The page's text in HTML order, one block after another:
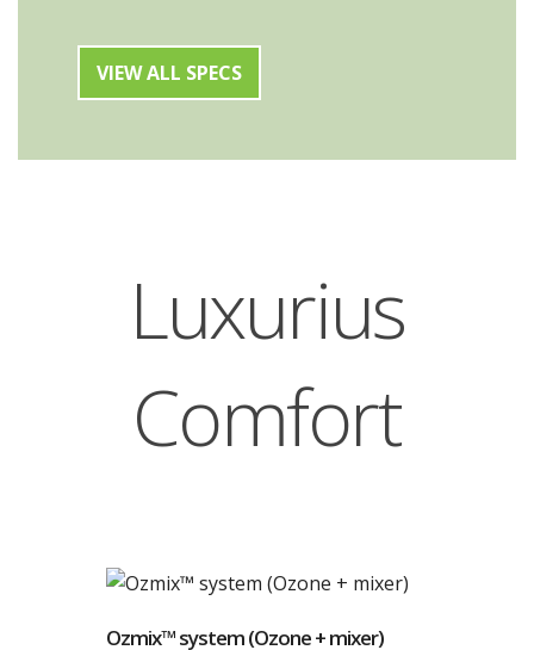
VIEW ALL SPECS
Luxurius
Comfort
Ozmix™ system (Ozone + mixer)